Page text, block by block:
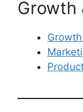
Growth